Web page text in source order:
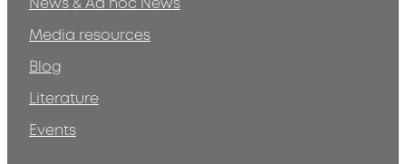
Media resources
Blog
Literature
Events